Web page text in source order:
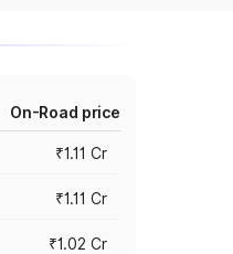
On-Road price
₹1.11 Cr
₹1.11 Cr
₹1.02 Cr